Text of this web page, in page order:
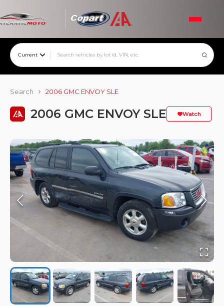
Current
Search 2006 GMC ENVOY SLE
2006 GMC ENVOY SLE Watch